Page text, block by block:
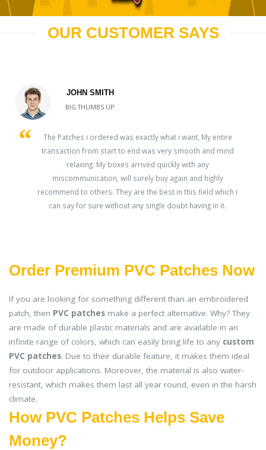
OUR CUSTOMER SAYS
JOHN SMITH
BIG THUMBS UP
The Patches i ordered was exactly what i want, My entire
transaction from start to end was very smooth and mind
relaxing. My boxes arrived quickly with any
miscommunication, will surely buy again and highly
recommend to others. They are the best in this field which i
can say for sure without any single doubt having in it.
Order Premium PVC Patches Now
If you are looking for something different than an embroidered
patch, then PVC patches make a perfect alternative. Why? They
are made of durable plastic materials and are available in an
infinite range of colors, which can easily bring life to any custom
PVC patches. Due to their durable feature, it makes them ideal
for outdoor applications. Moreover, the material is also water-
resistant, which makes them last all year round, even in the harsh
climate.
How PVC Patches Helps Save
Money?